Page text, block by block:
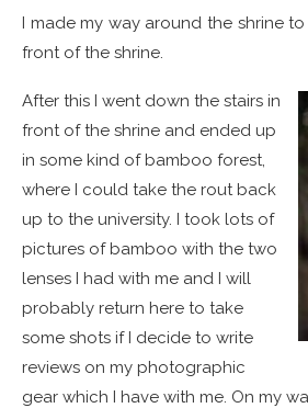
I made my way around the shrine
front of the shrine.
After this I went down the stairs in
front of the shrine and ended up
in some kind of bamboo forest,
where I could take the rout back
up to the university. I took lots of
pictures of bamboo with the two
lenses I had with me and I will
probably return here to take
some shots if I decide to write
reviews on my photographic
gear which I have with me. On my